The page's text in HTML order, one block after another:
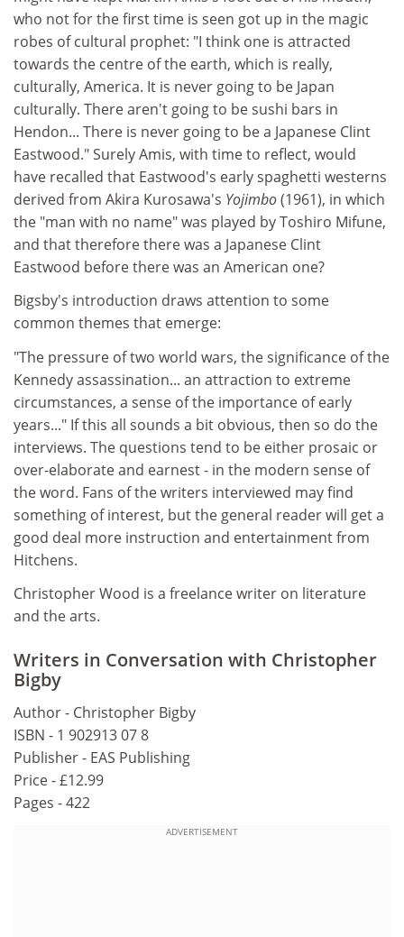
who not for the first time is seen got up in the magic
robes of cultural prophet: "I think one is attracted
towards the centre of the earth, which is really,
culturally, America. It is never going to be Japan
culturally. There aren't going to be sushi bars in
Hendon... There is never going to be a Japanese Clint
Eastwood." Surely Amis, with time to reflect, would
have recalled that Eastwood's early spaghetti westerns
derived from Akira Kurosawa's Yojimbo(1961), in which
the "man with no name" was played by Toshiro Mifune,
and that therefore there was a Japanese Clint
Eastwood before there was an American one?
Bigsby's introduction draws attention to some
common themes that emerge:
"The pressure of two world wars, the significance of the
Kennedy assassination... an attraction to extreme
circumstances, a sense of the importance of early
years..." If this all sounds a bit obvious, then so do the
interviews. The questions tend to be either prosaic or
over-elaborate and earnest - in the modern sense of
the word. Fans of the writers interviewed may find
something of interest, but the general reader will get a
good deal more instruction and entertainment from
Hitchens.
Christopher Wood is a freelance writer on literature
and the arts.
Writers in Conversation with Christopher
Bigby
Author - Christopher Bigby
ISBN - 1 902913 07 8
Publisher - EAS Publishing
Price - £12.99
Pages - 422
ADVERTISEMENT